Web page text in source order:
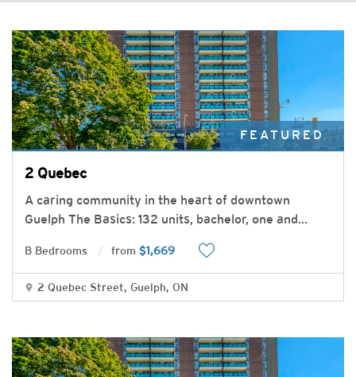
FEATURED
2 Quebec
A caring community in the heart of downtown
Guelph The Basics: 132 units, bachelor, one and...
B Bedrooms from $1,669
2 Quebec Street, Guelph, ON